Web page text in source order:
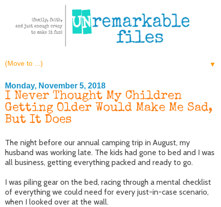
▼
Monday, November 5, 2018
I Never Thought My Children
Getting Older Would Make Me Sad,
But It Does
The night before our annual camping trip in August, my
husband was working late. The kids had gone to bed and I was
all business, getting everything packed and ready to go.
I was piling gear on the bed, racing through a mental checklist
of everything we could need for every just-in-case scenario,
when I looked over at the wall.